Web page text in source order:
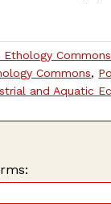
Ethology Commons
Commons,
and Aquatic